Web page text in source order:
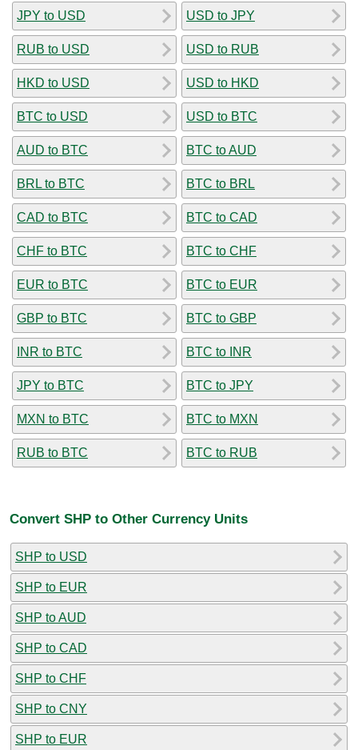
JPY to USD
RUB to USD
HKD to USD
BTC to USD
AUD to BTC
BRL to BTC
CAD to BTC
CHF to BTC
EUR to BTC
GBP to BTC
INR to BTC
JPY to BTC
MXN to BTC
RUB to BTC
USD to JPY
USD to RUB
USD to HKD
USD to BTC
BTC to AUD
BTC to BRL
BTC to CAD
BTC to CHF
BTC to EUR
BTC to GBP
BTC to INR
BTC to JPY
BTC to MXN
BTC to RUB
Convert SHP to Other Currency Units
SHP to USD
SHP to EUR
SHP to AUD
SHP to CAD
SHP to CHF
SHP to CNY
SHP to EUR